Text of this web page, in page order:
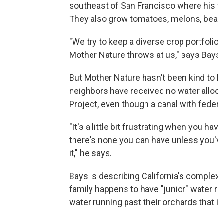
southeast of San Francisco where
They also grow tomatoes, melons,
"We try to keep a diverse crop
Mother Nature throws at us," says
But Mother Nature hasn't been kind
neighbors have received no water
Project, even though a canal with
"It's a little bit frustrating when you
there's none you can have unless
it," he says.
Bays is describing California's
family happens to have "junior" water
water running past their orchards